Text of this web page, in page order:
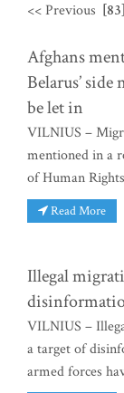
<< Previous [83]
Afghans
Belarus’
be let in
VILNIUS –
mentioned in a
of Human
Read More
Illegal
VILNIUS –
a target of
armed forces